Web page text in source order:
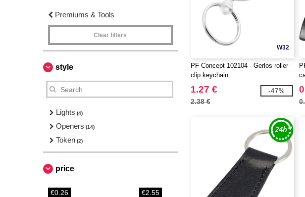
Premiums & Tools
Clear filters
style
Lights (4)
Openers (14)
Token (2)
price
€0.26 €2.55
W32
PF Concept 102104 - Gerlos roller
clip keychain
1.27 €
2.38 €
-47%